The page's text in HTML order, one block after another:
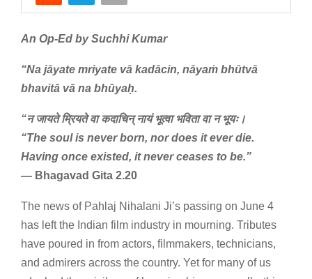
An Op-Ed by Suchhi Kumar
“Na jāyate mriyate vā kadācin, nāyaṁ bhūtvā
bhavitā vā na bhūyaḥ.
“न जायते म्रियते वा कदाचिन् नायं भूत्वा भविता वा न भूयः।
“The soul is never born, nor does it ever die.
Having once existed, it never ceases to be.”
— Bhagavad Gita 2.20
The news of Pahlaj Nihalani Ji’s passing on June 4
has left the Indian film industry in mourning. Tributes
have poured in from actors, filmmakers, technicians,
and admirers across the country. Yet for many of us